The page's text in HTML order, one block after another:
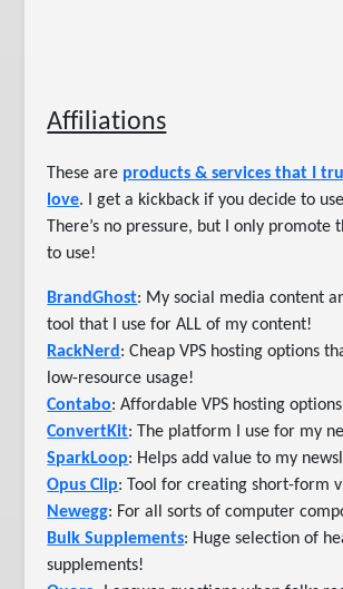
Affiliations
These are products & services that I
love. I get a kickback if you decide to
There’s no pressure, but I only promote
to use!
BrandGhost: My social media content
tool that I use for ALL of my content!
RackNerd: Cheap VPS hosting options
low-resource usage!
Contabo: Affordable VPS hosting
ConvertKit: The platform I use for my
SparkLoop: Helps add value to my
Opus Clip: Tool for creating short-form
Newegg: For all sorts of computer
Bulk Supplements: Huge selection of
supplements!